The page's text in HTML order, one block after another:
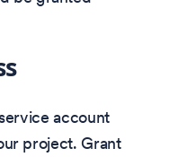
account
project. Grant